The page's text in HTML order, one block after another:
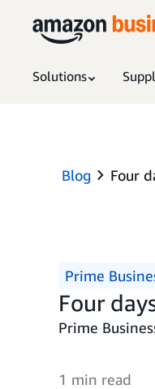
Solutions
Blog Four
Prime
Four
Prime
1 min read